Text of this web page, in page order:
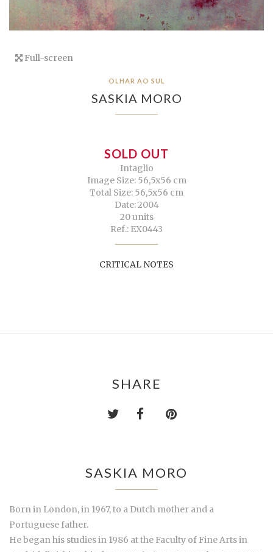
Full-screen
OLHAR AO SUL
SASKIA MORO
SOLD OUT
Intaglio
Image Size: 56,5x56 cm
Total Size: 56,5x56 cm
Date: 2004
20 units
Ref.: EX0443
CRITICAL NOTES
SHARE
SASKIA MORO
Born in London, in 1967, to a Dutch mother and a
Portuguese father.
He began his studies in 1986 at the Faculty of Fine Arts in